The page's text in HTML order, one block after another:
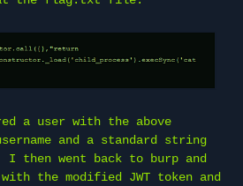
a user with the above
and a standard string
then went back to burp and
the modified JWT token and